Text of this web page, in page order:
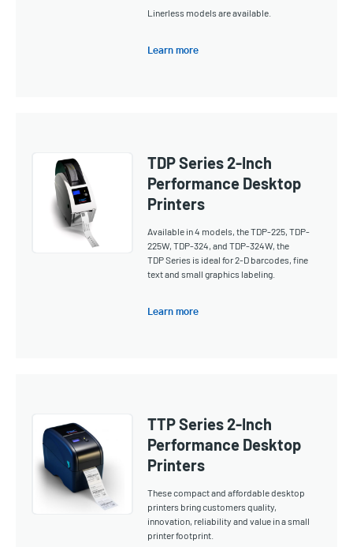
Linerless models are available.
Learn more
TDP Series 2-Inch
Performance Desktop
Printers
Available in 4 models, the TDP-225, TDP-
225W, TDP-324, and TDP-324W, the
TDP Series is ideal for 2-D barcodes, fine
text and small graphics labeling.
Learn more
TTP Series 2-Inch
Performance Desktop
Printers
These compact and affordable desktop
printers bring customers quality,
innovation, reliability and value in a small
printer footprint.